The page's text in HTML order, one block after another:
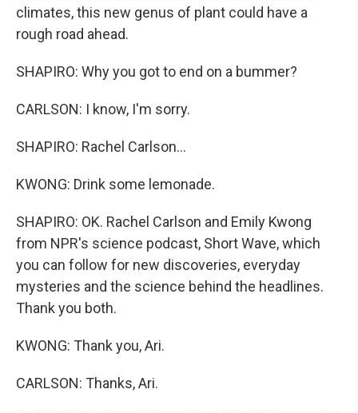
climates, this new genus of plant could have a
rough road ahead.
SHAPIRO: Why you got to end on a bummer?
CARLSON: I know, I'm sorry.
SHAPIRO: Rachel Carlson...
KWONG: Drink some lemonade.
SHAPIRO: OK. Rachel Carlson and Emily Kwong
from NPR's science podcast, Short Wave, which
you can follow for new discoveries, everyday
mysteries and the science behind the headlines.
Thank you both.
KWONG: Thank you, Ari.
CARLSON: Thanks, Ari.